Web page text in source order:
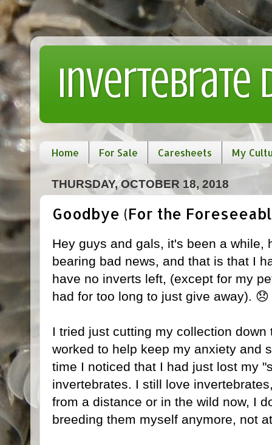
Invertebrate
Home For Sale Caresheets My
THURSDAY, OCTOBER 18, 2018
Goodbye (For the
Hey guys and gals, it's been a while,
bearing bad news, and that is that I
have no inverts left, (except for my
had for too long to just give away). 😞
I tried just cutting my collection
worked to help keep my anxiety and
time I noticed that I had just lost my
invertebrates. I still love
from a distance or in the wild now, I
breeding them myself anymore, not